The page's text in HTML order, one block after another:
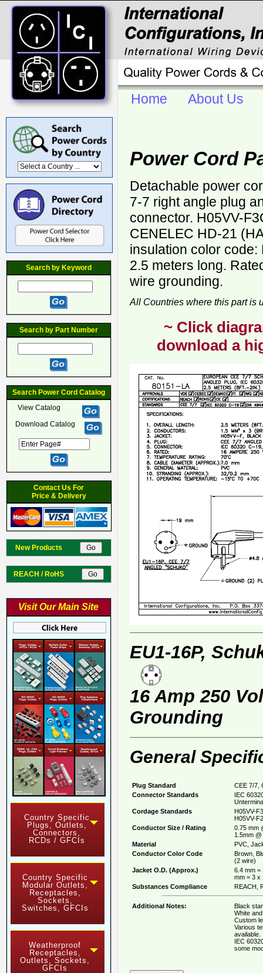
Search by Keyword
Search by Part Number
Search Power Cord Catalog
View Catalog
Download Catalog
Contact Us For
Price & Delivery
New Products
REACH / RoHS
Visit Our Main Site
Country Specific
Plugs, Outlets,
Connectors,
RCDs / GFCIs
Country Specific
Modular Outlets,
Receptacles,
Sockets,
Switches, GFCIs
Weatherproof
Receptacles,
Outlets, Sockets,
GFCIs
Home About Us
Power Cord
Detachable power
7-7 right angle plug
connector. H05VV-
CENELEC HD-21
insulation color code:
2.5 meters long.
wire grounding.
All Countries where this part is
~ Click
download a
EU1-16P,
16 Amp 250
Grounding
General
Plug Standard
CEE 7/7,
Connector Standards
IEC
Cordage Standards
H05VV-
H05VV-
Conductor Size / Rating
0.75 mm
1.5mm
Material
PVC,
Conductor Color Code
Brown,
(2 wire)
Jacket O.D. (Approx.)
6.4 mm =
mm = 3 x
Substances Compliance
REACH,
Additional Notes:
Black
White
Custom
Various
available.
IEC
some